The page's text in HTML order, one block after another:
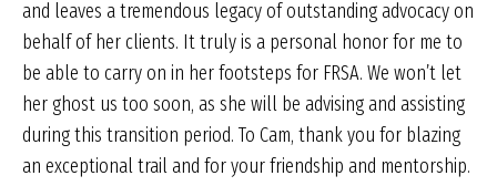
and leaves a tremendous legacy of outstanding advocacy on
behalf of her clients. It truly is a personal honor for me to
be able to carry on in her footsteps for FRSA. We won’t let
her ghost us too soon, as she will be advising and assisting
during this transition period. To Cam, thank you for blazing
an exceptional trail and for your friendship and mentorship.